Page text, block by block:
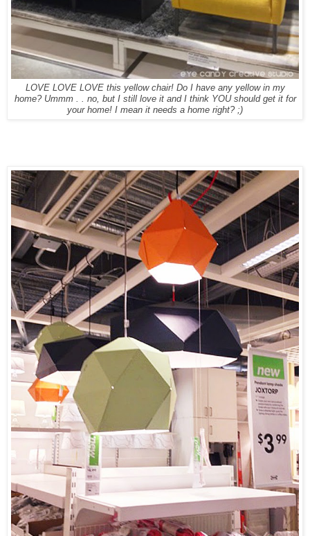
LOVE LOVE LOVE this yellow chair! Do I have any yellow in my
home? Ummm . . no, but I still love it and I think YOU should get it for
your home! I mean it needs a home right? ;)